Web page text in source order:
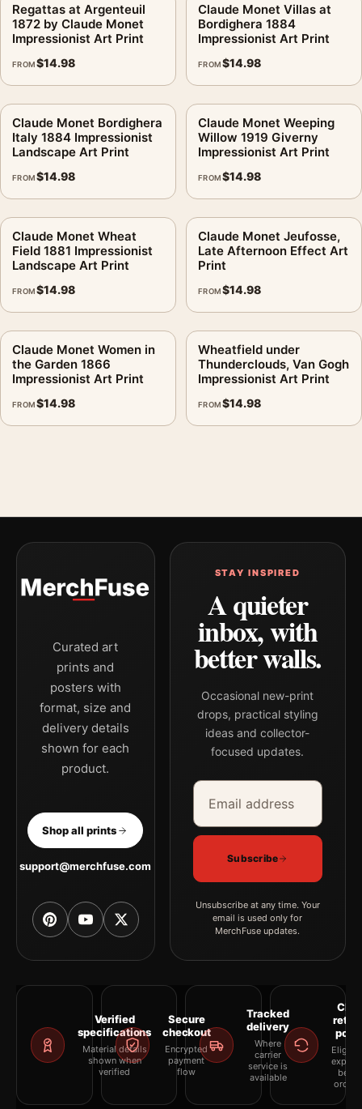
Regattas at Argenteuil
1872 by Claude Monet
Impressionist Art Print
FROM$14.98
Claude Monet Villas at
Bordighera 1884
Impressionist Art Print
FROM$14.98
Claude Monet Bordighera
Italy 1884 Impressionist
Landscape Art Print
FROM$14.98
Claude Monet Weeping
Willow 1919 Giverny
Impressionist Art Print
FROM$14.98
Claude Monet Wheat
Field 1881 Impressionist
Landscape Art Print
FROM$14.98
Claude Monet Jeufosse,
Late Afternoon Effect Art
Print
FROM$14.98
Claude Monet Women in
the Garden 1866
Impressionist Art Print
FROM$14.98
Wheatfield under
Thunderclouds, Van Gogh
Impressionist Art Print
FROM$14.98
Curated art
prints and
posters with
format, size and
delivery details
shown for each
product.
Shop all prints
support@merchfuse.com
STAY INSPIRED
A quieter
inbox, with
better walls.
Occasional new-print
drops, practical styling
ideas and collector-
focused updates.
Email address
Company
Subscribe
Unsubscribe at any time. Your
email is used only for
MerchFuse updates.
Verified
specifications
Material details
shown when
verified
Secure
checkout
Encrypted
payment
flow
Tracked
delivery
Where
carrier
service is
available